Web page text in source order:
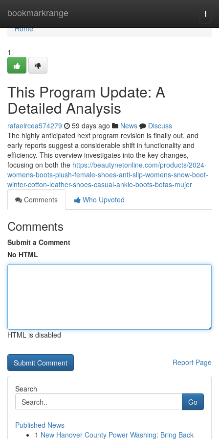
bookmarkrange
Home
Home
1
This Program Update: A
Detailed Analysis
rafaelrcea574279 59 days ago News
Discuss
The highly anticipated next program revision is finally out, and
early reports suggest a considerable shift in functionality and
efficiency. This overview investigates into the key changes,
focusing on both the https://beautynetonline.com/products/2024-
womens-boots-plush-female-shoes-anti-slip-womens-snow-boot-
winter-cotton-leather-shoes-casual-ankle-boots-botas-mujer
Comments
Who Upvoted
Comments
Submit a Comment
No HTML
HTML is disabled
Report Page
Search
Go
Published News
1 New Hanover County Power Washing: Bring Back